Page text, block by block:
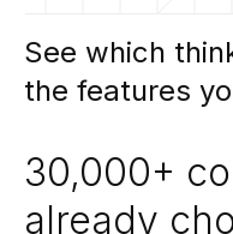
See which
the features
30,000+
already